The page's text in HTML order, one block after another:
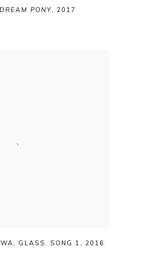
DREAM PONY, 2017
, GLASS. SONG 1 , 2016